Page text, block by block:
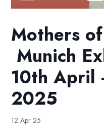
Mothers
Munich
10th April
2025
12 Apr 25